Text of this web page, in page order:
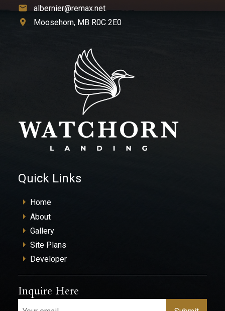
albernier@remax.net
Moosehorn, MB R0C 2E0
Quick Links
Home
About
Gallery
Site Plans
Developer
Inquire Here